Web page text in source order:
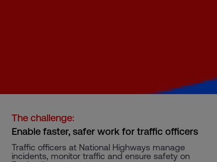
The challenge:
Enable faster, safer work for traffic officers
Traffic officers at National Highways manage
incidents, monitor traffic and ensure safety on